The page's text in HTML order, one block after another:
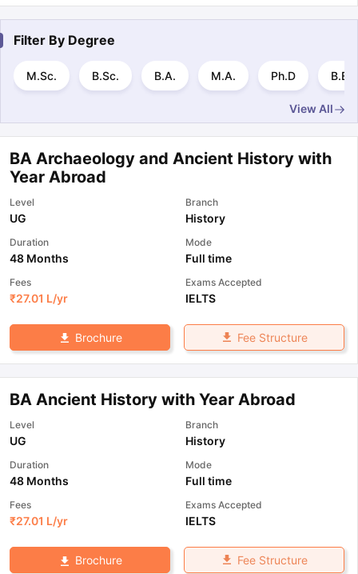
Filter By Degree
M.Sc. B.Sc. B.A. M.A. Ph.D B.E
View All
BA Archaeology and Ancient History with
Year Abroad
Level
UG
Branch
History
Duration
48 Months
Mode
Full time
Fees
₹27.01 L/yr
Exams Accepted
IELTS
Brochure Fee Structure
BA Ancient History with Year Abroad
Level
UG
Branch
History
Duration
48 Months
Mode
Full time
Fees
₹27.01 L/yr
Exams Accepted
IELTS
Brochure Fee Structure